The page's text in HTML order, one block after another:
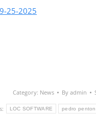
25-2025
Category: News By admin
LOC SOFTWARE pedro penton